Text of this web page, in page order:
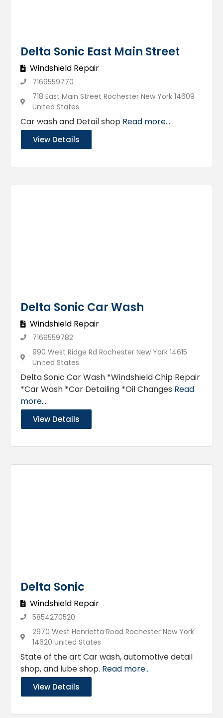
Delta Sonic East Main Street
Windshield Repair
7169559770
718 East Main Street Rochester New York 14609
United States
Car wash and Detail shop Read more...
View Details
Delta Sonic Car Wash
Windshield Repair
7169559782
990 West Ridge Rd Rochester New York 14615
United States
Delta Sonic Car Wash *Windshield Chip Repair
*Car Wash *Car Detailing *Oil Changes Read
more...
View Details
Delta Sonic
Windshield Repair
5854270520
2970 West Henrietta Road Rochester New York
14620 United States
State of the art Car wash, automotive detail
shop, and lube shop. Read more...
View Details